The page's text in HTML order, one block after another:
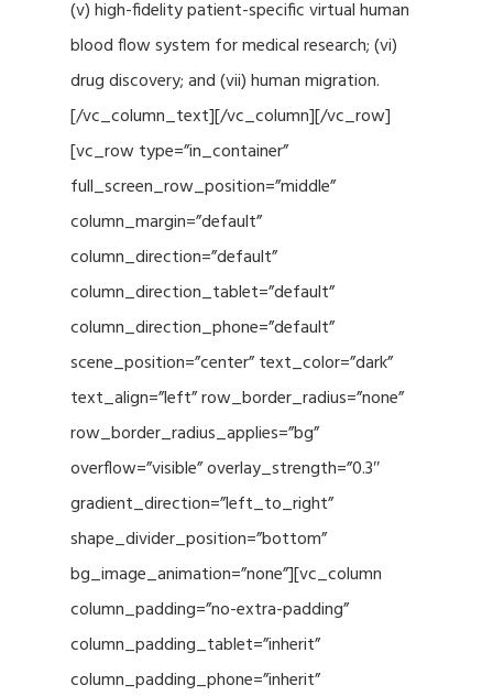
(v) high-fidelity patient-specific virtual human
blood flow system for medical research; (vi)
drug discovery; and (vii) human migration.
[/vc_column_text][/vc_column][/vc_row]
[vc_row type=”in_container”
full_screen_row_position=”middle”
column_margin=”default”
column_direction=”default”
column_direction_tablet=”default”
column_direction_phone=”default”
scene_position=”center” text_color=”dark”
text_align=”left” row_border_radius=”none”
row_border_radius_applies=”bg”
overflow=”visible” overlay_strength=”0.3″
gradient_direction=”left_to_right”
shape_divider_position=”bottom”
bg_image_animation=”none”][vc_column
column_padding=”no-extra-padding”
column_padding_tablet=”inherit”
column_padding_phone=”inherit”